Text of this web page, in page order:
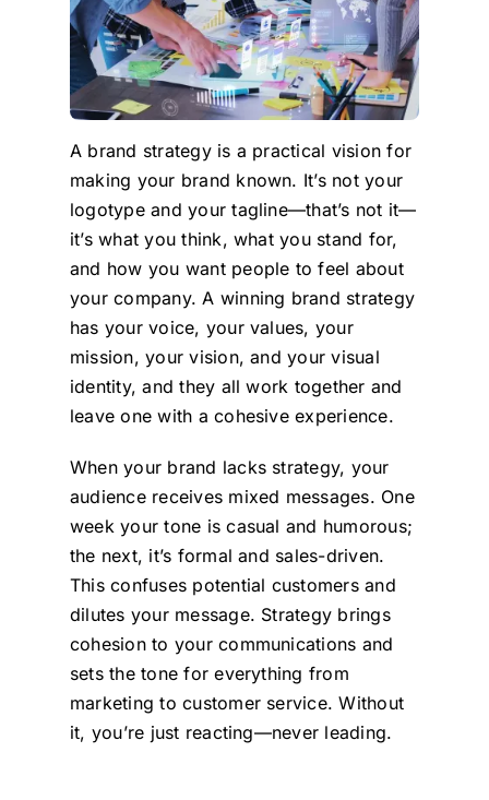
A brand strategy is a practical vision for
making your brand known. It’s not your
logotype and your tagline—that’s not it—
it’s what you think, what you stand for,
and how you want people to feel about
your company. A winning brand strategy
has your voice, your values, your
mission, your vision, and your visual
identity, and they all work together and
leave one with a cohesive experience.
When your brand lacks strategy, your
audience receives mixed messages. One
week your tone is casual and humorous;
the next, it’s formal and sales-driven.
This confuses potential customers and
dilutes your message. Strategy brings
cohesion to your communications and
sets the tone for everything from
marketing to customer service. Without
it, you’re just reacting—never leading.